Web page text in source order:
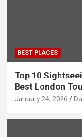
BEST PLACES
Top 10
Best London
January 24, 2026